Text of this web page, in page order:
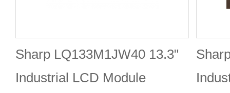
Sharp LQ133M1JW40 13.3"
Industrial LCD Module